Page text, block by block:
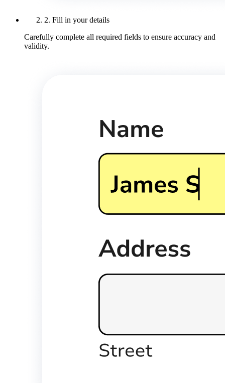
2. Fill in your details
Carefully complete all required fields to ensure accuracy and
validity.